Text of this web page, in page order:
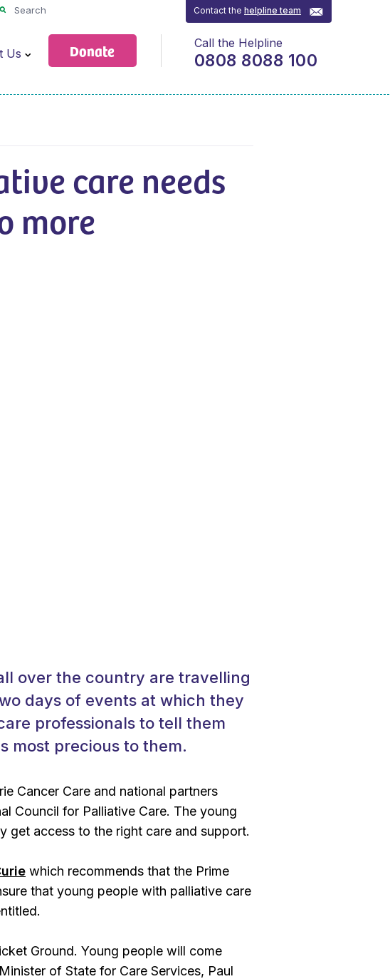
Search
Us Donate
Contact thehelpline team
Call the Helpline
0808 8088 100
care needs
more
over the country are travelling
days of events at which they
professionals to tell them
most precious to them.
Cancer Care and national partners
Council for Palliative Care. The young
get access to the right care and support.
which recommends that the Prime
that young people with palliative care
Ground. Young people will come
of State for Care Services, Paul